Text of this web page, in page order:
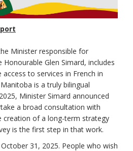
Minister responsible for
Glen Simard, includes
to services in French in
is a truly bilingual
Minister Simard announced
a broad consultation with
creation of a long-term strategy
is the first step in that work.
31, 2025. People who wish